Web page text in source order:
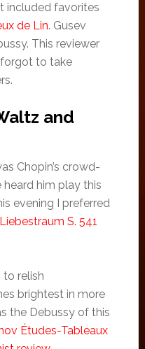
included favorites
de Lin. Gusev
This reviewer
to take
and
Chopin’s crowd-
heard him play this
evening I preferred
S. 541
to relish
brightest in more
the Debussy of this
Études-Tableaux